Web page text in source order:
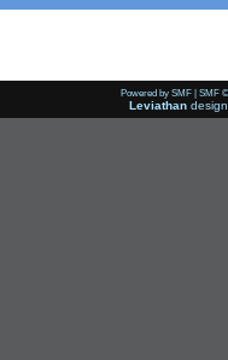
Powered by SMF | SMF
Leviathan